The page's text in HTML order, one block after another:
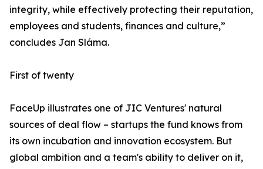
integrity, while effectively protecting their reputation,
employees and students, finances and culture,”
concludes Jan Sláma.
First of twenty
FaceUp illustrates one of JIC Ventures' natural
sources of deal flow – startups the fund knows from
its own incubation and innovation ecosystem. But
global ambition and a team's ability to deliver on it,